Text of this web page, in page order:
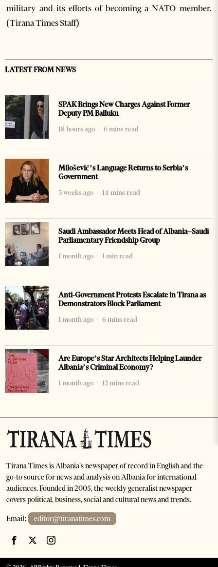
military and its efforts of becoming a NATO member.
(Tirana Times Staff)
LATEST FROM NEWS
SPAK Brings New Charges Against Former
Deputy PM Balluku
18 hours ago
6 mins read
Milošević’s Language Returns to Serbia’s
Government
3 weeks ago
14 mins read
Saudi Ambassador Meets Head of Albania–Saudi
Parliamentary Friendship Group
1 month ago
1 min read
Anti-Government Protests Escalate in Tirana as
Demonstrators Block Parliament
1 month ago
6 mins read
Are Europe’s Star Architects Helping Launder
Albania’s Criminal Economy?
1 month ago
12 mins read
Tirana Times is Albania's newspaper of record in English and the
go-to source for news and analysis on Albania for international
audiences. Founded in 2005, the weekly generalist newspaper
covers political, business, social and cultural news and trends.
Email: editor@tiranatimes.com